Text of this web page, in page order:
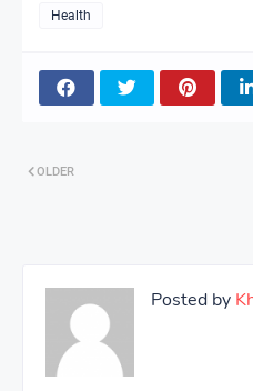
Health
OLDER
Posted by